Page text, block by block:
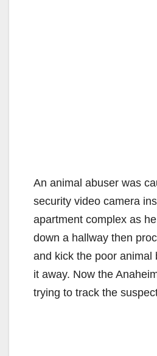
An animal abuser was
security video camera
apartment complex as
down a hallway then
and kick the poor animal
it away. Now the
trying to track the